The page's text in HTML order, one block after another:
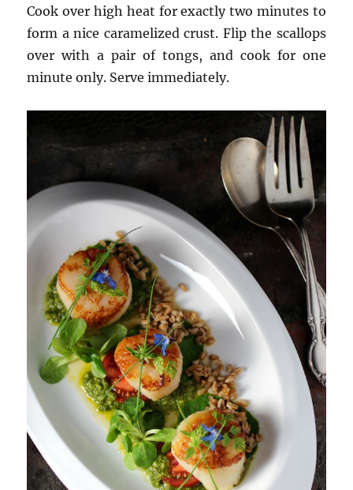
Cook over high heat for exactly two minutes to
form a nice caramelized crust. Flip the scallops
over with a pair of tongs, and cook for one
minute only. Serve immediately.